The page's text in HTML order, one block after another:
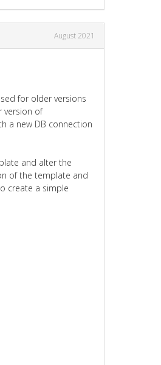
August 2021
for older versions
version of
a new DB connection
and alter the
of the template and
create a simple